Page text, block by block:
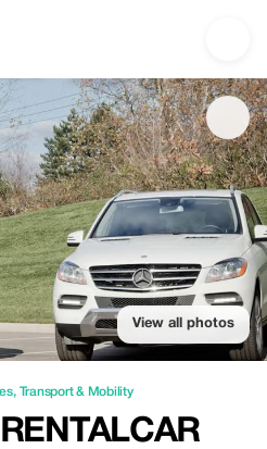
| Up to 20% off | Tourist
View all photos
, Transport & Mobility